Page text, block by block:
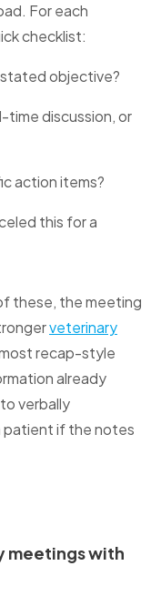
For each
checklist:
stated objective?
time discussion, or
action items?
this for a
these, the meeting
veterinary
recap-style
already
verbally
if the notes
meetings with